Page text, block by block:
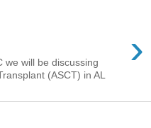
›
we will be discussing
(ASCT) in AL